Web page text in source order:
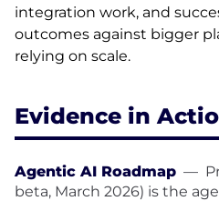
integration work, and
outcomes against bigger
relying on scale.
Evidence in
Agentic AI Roadmap —
beta, March 2026) is the